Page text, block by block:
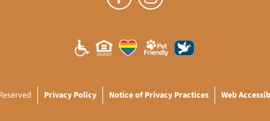
Privacy Policy Notice of Privacy Practices Web